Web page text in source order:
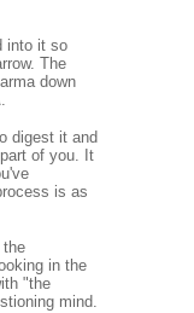
into it so
The
down
digest it and
of you. It
is as
the
in the
"the
mind.